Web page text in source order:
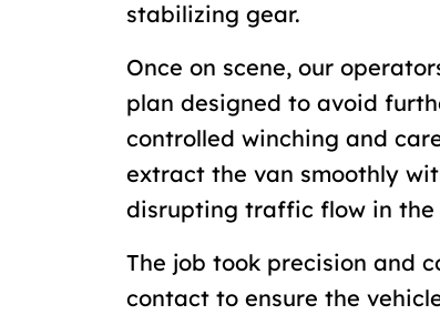
stabilizing gear.
Once on scene, our
plan designed to avoid
controlled winching and
extract the van smoothly
disrupting traffic flow in the
The job took precision and
contact to ensure the